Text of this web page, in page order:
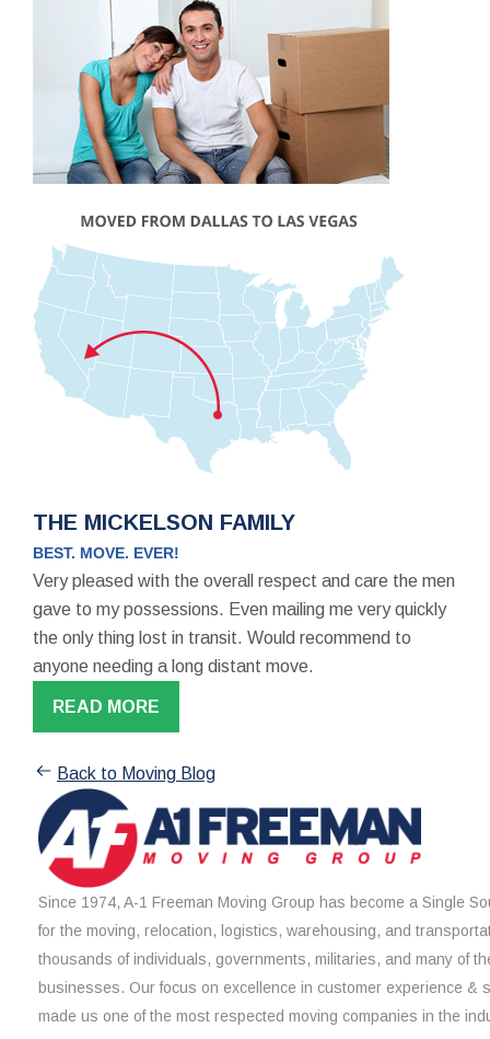
THE MICKELSON FAMILY
BEST. MOVE. EVER!
Very pleased with the overall respect and care the men
gave to my possessions. Even mailing me very quickly
the only thing lost in transit. Would recommend to
anyone needing a long distant move.
READ MORE
Back to Moving Blog
Since 1974, A-1 Freeman Moving Group has become a Single
for the moving, relocation, logistics, warehousing, and
thousands of individuals, governments, militaries, and many of
businesses. Our focus on excellence in customer experience &
made us one of the most respected moving companies in the